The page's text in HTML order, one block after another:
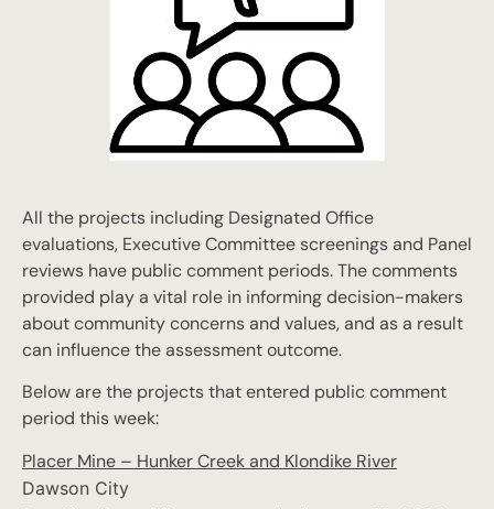
All the projects including Designated Office
evaluations, Executive Committee screenings and Panel
reviews have public comment periods. The comments
provided play a vital role in informing decision-makers
about community concerns and values, and as a result
can influence the assessment outcome.
Below are the projects that entered public comment
period this week:
Placer Mine – Hunker Creek and Klondike River
Dawson City